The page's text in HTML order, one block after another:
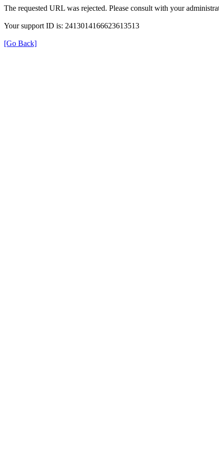
The requested URL was rejected. Please consult with your
Your support ID is: 2413014166623613513
[Go Back]